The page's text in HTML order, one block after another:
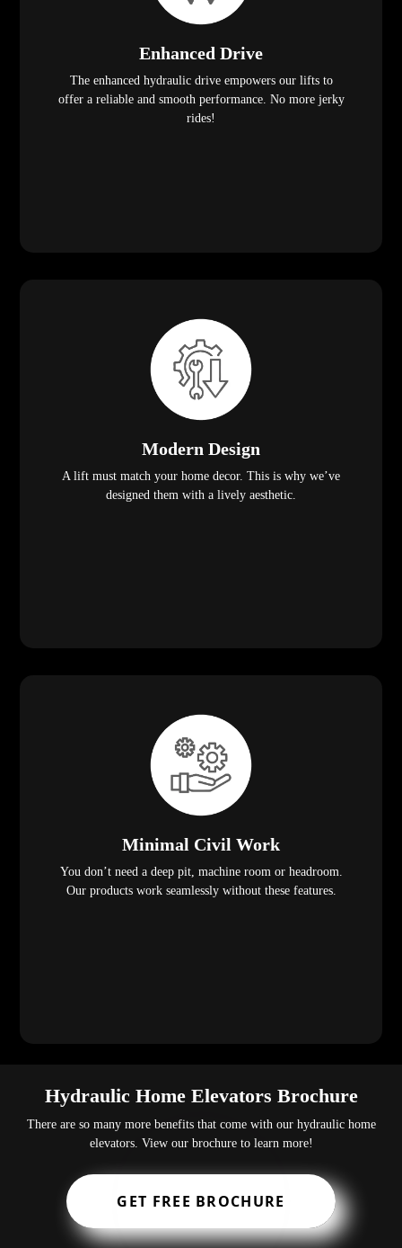
Enhanced Drive
The enhanced hydraulic drive empowers our lifts to
offer a reliable and smooth performance. No more jerky
rides!
Modern Design
A lift must match your home decor. This is why we’ve
designed them with a lively aesthetic.
Minimal Civil Work
You don’t need a deep pit, machine room or headroom.
Our products work seamlessly without these features.
Hydraulic Home Elevators Brochure
There are so many more benefits that come with our hydraulic home
elevators. View our brochure to learn more!
GET FREE BROCHURE